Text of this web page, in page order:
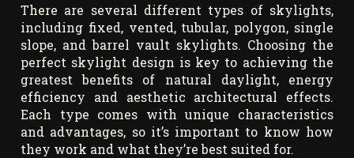
There are several different types of skylights,
including fixed, vented, tubular, polygon, single
slope, and barrel vault skylights. Choosing the
perfect skylight design is key to achieving the
greatest benefits of natural daylight, energy
efficiency and aesthetic architectural effects.
Each type comes with unique characteristics
and advantages, so it’s important to know how
they work and what they’re best suited for.